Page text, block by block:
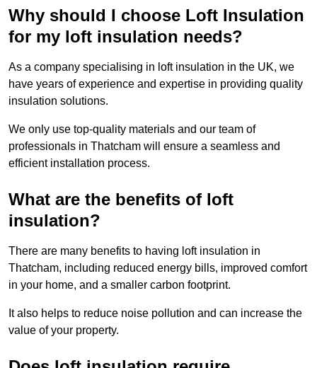
Why should I choose Loft Insulation
for my loft insulation needs?
As a company specialising in loft insulation in the UK, we
have years of experience and expertise in providing quality
insulation solutions.
We only use top-quality materials and our team of
professionals in Thatcham will ensure a seamless and
efficient installation process.
What are the benefits of loft
insulation?
There are many benefits to having loft insulation in
Thatcham, including reduced energy bills, improved comfort
in your home, and a smaller carbon footprint.
It also helps to reduce noise pollution and can increase the
value of your property.